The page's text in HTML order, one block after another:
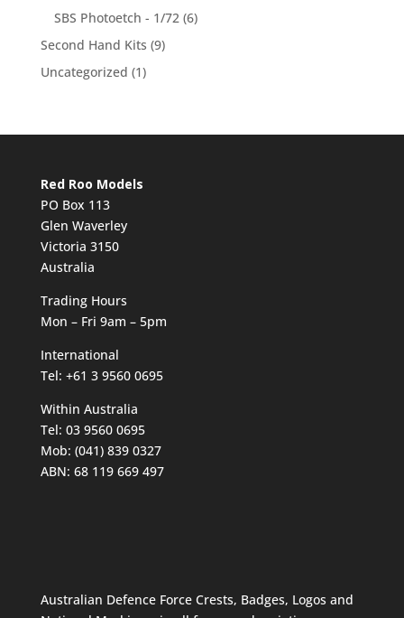
SBS Photoetch - 1/72 (6)
Second Hand Kits (9)
Uncategorized (1)
Red Roo Models
PO Box 113
Glen Waverley
Victoria 3150
Australia
Trading Hours
Mon – Fri 9am – 5pm
International
Tel: +61 3 9560 0695
Within Australia
Tel: 03 9560 0695
Mob: (041) 839 0327
ABN: 68 119 669 497
Australian Defence Force Crests, Badges, Logos and